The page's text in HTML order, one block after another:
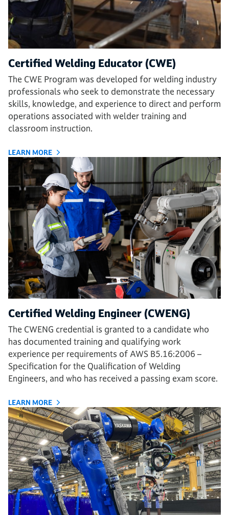
Certified Welding Educator (CWE)
The CWE Program was developed for welding industry
professionals who seek to demonstrate the necessary
skills, knowledge, and experience to direct and perform
operations associated with welder training and
classroom instruction.
LEARN MORE
Certified Welding Engineer (CWENG)
The CWENG credential is granted to a candidate who
has documented training and qualifying work
experience per requirements of AWS B5.16:2006 –
Specification for the Qualification of Welding
Engineers, and who has received a passing exam score.
LEARN MORE